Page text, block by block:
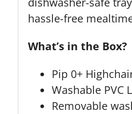
hassle-free
What’s in the Box?
Pip 0+
Washable PVC
Removable